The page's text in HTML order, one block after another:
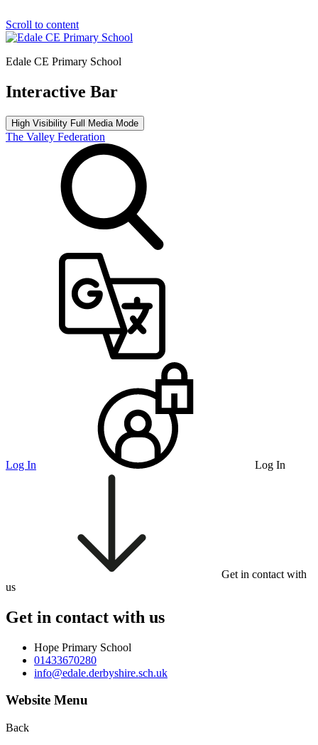
Scroll to content
Edale CE Primary School
Interactive Bar
High Visibility Full Media Mode
The Valley Federation
Log In Log In
Get in contact with
us
Get in contact with us
Hope Primary School
01433670280
info@edale.derbyshire.sch.uk
Website Menu
Back